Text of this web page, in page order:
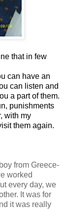
that in few
can have an
can listen and
a part of them.
punishments
with my
them again.
from Greece-
worked
every day, we
It was for
it was really